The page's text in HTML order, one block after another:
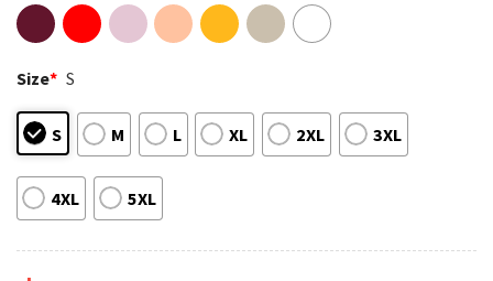
Size* S
S M L XL 2XL 3XL
4XL 5XL